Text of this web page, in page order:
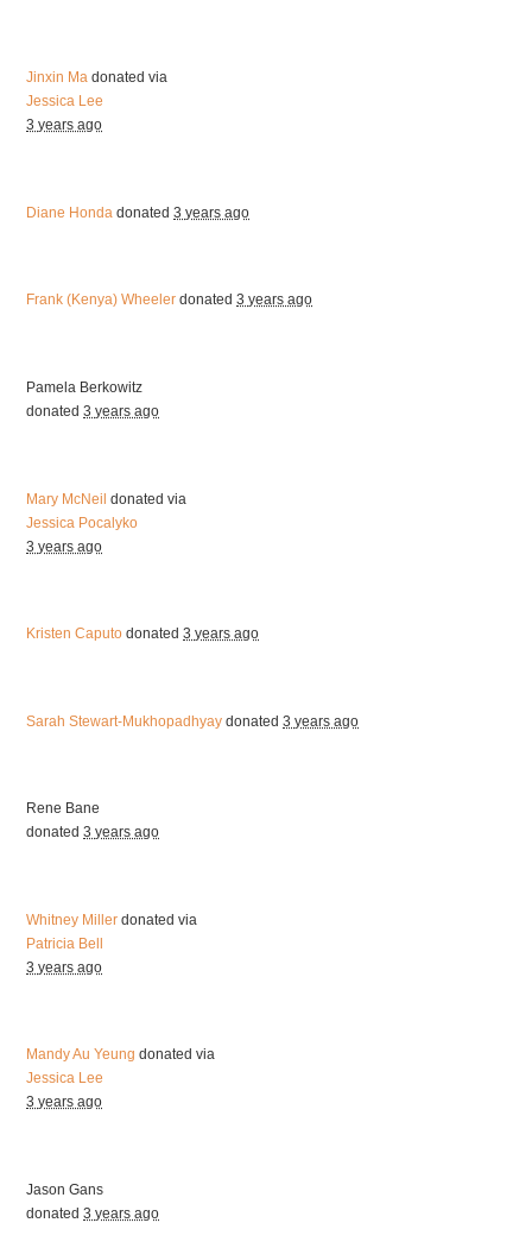
Jinxin Ma donated via
Jessica Lee
3 years ago
Diane Honda donated3 years ago
Frank (Kenya) Wheeler donated3 years ago
Pamela Berkowitz
donated3 years ago
Mary McNeil donated via
Jessica Pocalyko
3 years ago
Kristen Caputo donated3 years ago
Sarah Stewart-Mukhopadhyay donated3 years ago
Rene Bane
donated3 years ago
Whitney Miller donated via
Patricia Bell
3 years ago
Mandy Au Yeung donated via
Jessica Lee
3 years ago
Jason Gans
donated3 years ago